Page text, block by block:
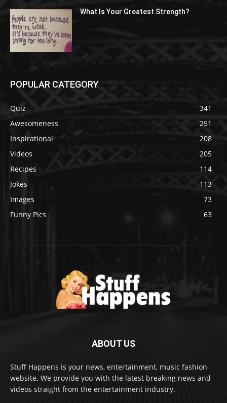
What Is Your Greatest Strength?
POPULAR CATEGORY
Quiz
341
Awesomeness
251
Inspirational
208
Videos
205
Recipes
114
Jokes
113
Images
73
Funny Pics
63
ABOUT US
Stuff Happens is your news, entertainment, music fashion
website. We provide you with the latest breaking news and
videos straight from the entertainment industry.